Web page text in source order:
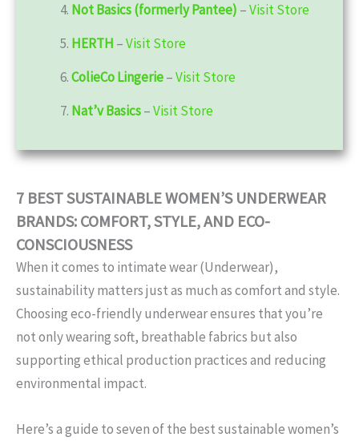
4. Not Basics (formerly Pantee) –Visit Store
5. HERTH –Visit Store
6.ColieCo Lingerie–Visit Store
7. Nat’v Basics–Visit Store
7 BEST SUSTAINABLE WOMEN’S UNDERWEAR
BRANDS: COMFORT, STYLE, AND ECO-
CONSCIOUSNESS
When it comes to intimate wear (Underwear),
sustainability matters just as much as comfort and style.
Choosing eco-friendly underwear ensures that you’re
not only wearing soft, breathable fabrics but also
supporting ethical production practices and reducing
environmental impact.
Here’s a guide to seven of the best sustainable women’s